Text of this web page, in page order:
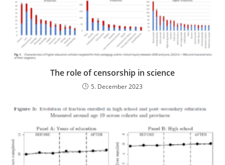
The role of censorship in science
5. December 2023